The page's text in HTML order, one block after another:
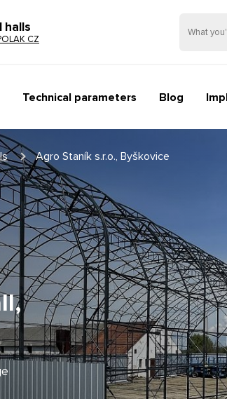
halls
CZ
Technical parameters Blog
Agro Staník s.r.o., Byškovice